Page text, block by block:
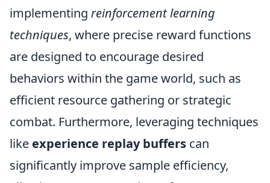
implementing reinforcement learning
techniques, where precise reward functions
are designed to encourage desired
behaviors within the game world, such as
efficient resource gathering or strategic
combat. Furthermore, leveraging techniques
like experience replay buffers can
significantly improve sample efficiency,